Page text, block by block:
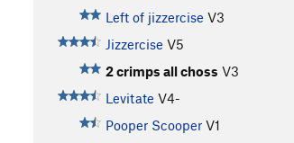
Left of jizzercise V3
Jizzercise V5
2 crimps all choss V3
Levitate V4-
Pooper Scooper V1